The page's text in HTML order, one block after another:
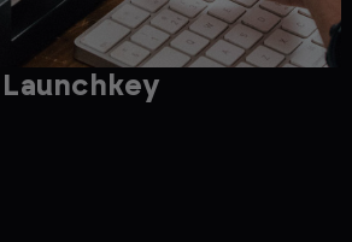
Launchkey